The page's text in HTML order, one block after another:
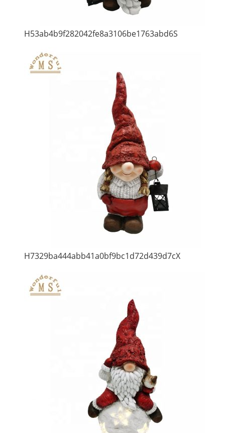
H53ab4b9f282042fe8a3106be1763abd6S
H7329ba444abb41a0bf9bc1d72d439d7cX